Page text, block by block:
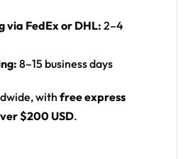
via FedEx or DHL: 2–4
8–15 business days
with free express
$200 USD.